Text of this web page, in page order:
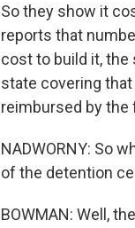
So they show it
reports that
cost to build it, the
state covering
reimbursed by the
NADWORNY: So
of the detention
BOWMAN: Well,